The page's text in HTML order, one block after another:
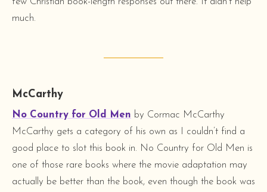
much.
McCarthy
No Country for Old Men by Cormac McCarthy
McCarthy gets a category of his own as I couldn’t find a
good place to slot this book in. No Country for Old Men is
one of those rare books where the movie adaptation may
actually be better than the book, even though the book was